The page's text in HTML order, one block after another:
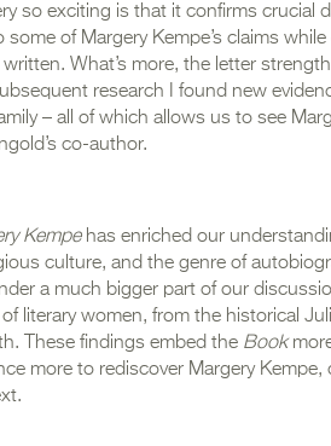
so exciting is that it confirms crucial
some of Margery Kempe’s claims
What’s more, the letter
research I found new
– all of which allows us to see
co-author.
Kempehas enriched our
culture, and the genre of
a much bigger part of our
literary women, from the historical
These findings embed the Book
more to rediscover Margery